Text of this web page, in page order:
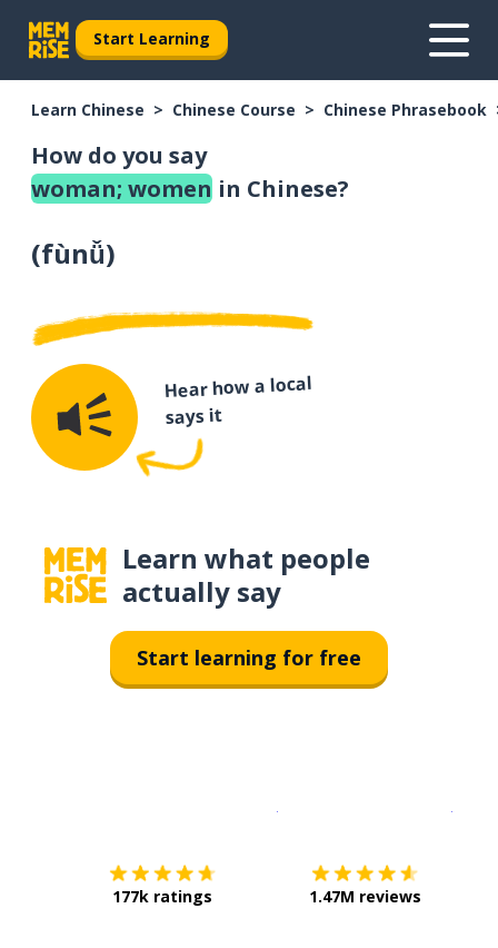
Start Learning
Learn Chinese Chinese Course Chinese Phrasebook
How do you say
woman; women in Chinese?
(fùnǚ)
Hear how a local
says it
Learn what people
actually say
Start learning for free
177k ratings 1.47M reviews